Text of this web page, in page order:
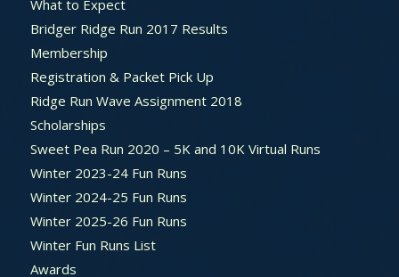
What to Expect
Bridger Ridge Run 2017 Results
Membership
Registration & Packet Pick Up
Ridge Run Wave Assignment 2018
Scholarships
Sweet Pea Run 2020 – 5K and 10K Virtual Runs
Winter 2023-24 Fun Runs
Winter 2024-25 Fun Runs
Winter 2025-26 Fun Runs
Winter Fun Runs List
Awards